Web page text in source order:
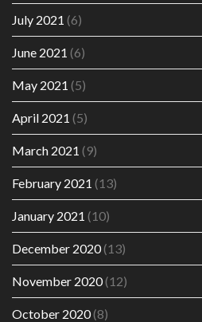
July 2021 (6)
June 2021 (6)
May 2021 (5)
April 2021 (5)
March 2021 (9)
February 2021 (13)
January 2021 (10)
December 2020(13)
November 2020(12)
October 2020(8)